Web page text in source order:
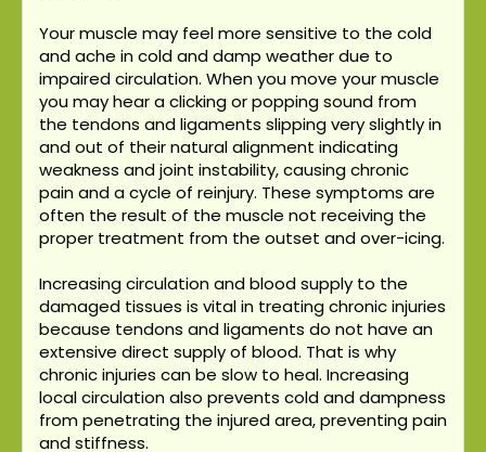
Your muscle may feel more sensitive to the cold
and ache in cold and damp weather due to
impaired circulation. When you move your muscle
you may hear a clicking or popping sound from
the tendons and ligaments slipping very slightly in
and out of their natural alignment indicating
weakness and joint instability, causing chronic
pain and a cycle of reinjury. These symptoms are
often the result of the muscle not receiving the
proper treatment from the outset and over-icing.
Increasing circulation and blood supply to the
damaged tissues is vital in treating chronic injuries
because tendons and ligaments do not have an
extensive direct supply of blood. That is why
chronic injuries can be slow to heal. Increasing
local circulation also prevents cold and dampness
from penetrating the injured area, preventing pain
and stiffness.